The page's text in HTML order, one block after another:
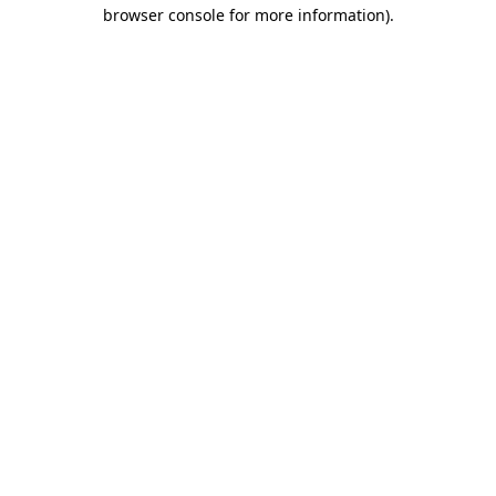
browser console for more information).